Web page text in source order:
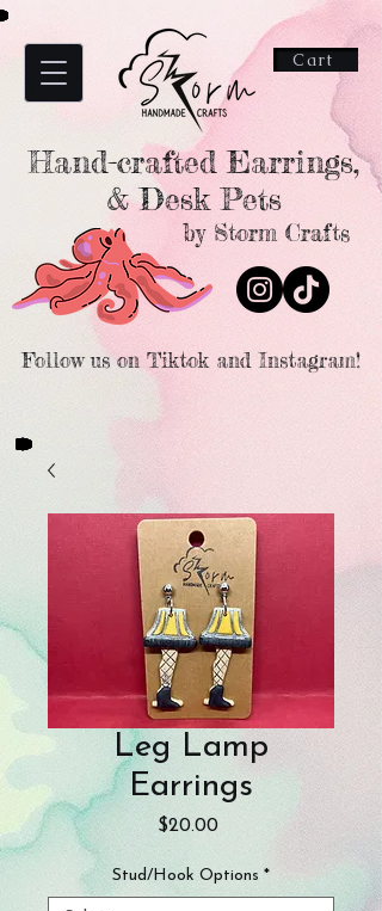
Hand-crafted Earrings,
& Desk Pets
Cart
by Storm Crafts
Follow us on Tiktok and Instagram!
Leg Lamp
Earrings
$20.00Price
Stud/Hook Options *